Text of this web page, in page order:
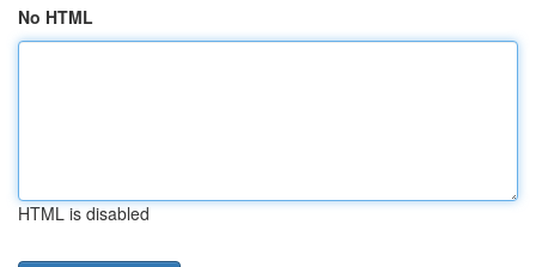
No HTML
HTML is disabled